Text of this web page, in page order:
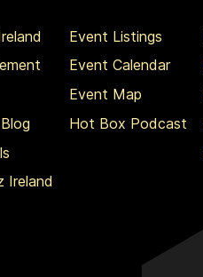
Ireland
Event Listings
Event Calendar
Event Map
Hot Box Podcast